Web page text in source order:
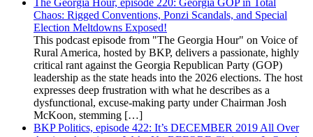
The Georgia Hour, episode 220: Georgia GOP in Total
Chaos: Rigged Conventions, Ponzi Scandals, and Special
Election Meltdowns Exposed!
This podcast episode from "The Georgia Hour" on Voice of
Rural America, hosted by BKP, delivers a passionate, highly
critical rant against the Georgia Republican Party (GOP)
leadership as the state heads into the 2026 elections. The host
expresses deep frustration with what he describes as a
dysfunctional, excuse-making party under Chairman Josh
McKoon, stemming […]
BKP Politics, episode 422: It’s DECEMBER 2019 All Over